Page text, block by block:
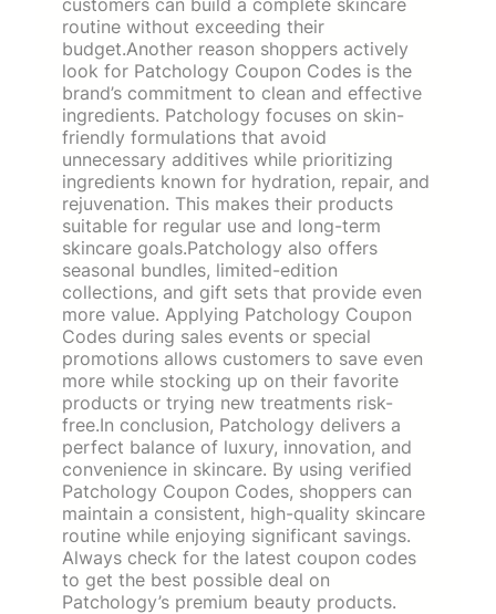
routine without exceeding their
budget.Another reason shoppers actively
look for Patchology Coupon Codes is the
brand’s commitment to clean and effective
ingredients. Patchology focuses on skin-
friendly formulations that avoid
unnecessary additives while prioritizing
ingredients known for hydration, repair, and
rejuvenation. This makes their products
suitable for regular use and long-term
skincare goals.Patchology also offers
seasonal bundles, limited-edition
collections, and gift sets that provide even
more value. Applying Patchology Coupon
Codes during sales events or special
promotions allows customers to save even
more while stocking up on their favorite
products or trying new treatments risk-
free.In conclusion, Patchology delivers a
perfect balance of luxury, innovation, and
convenience in skincare. By using verified
Patchology Coupon Codes, shoppers can
maintain a consistent, high-quality skincare
routine while enjoying significant savings.
Always check for the latest coupon codes
to get the best possible deal on
Patchology’s premium beauty products.